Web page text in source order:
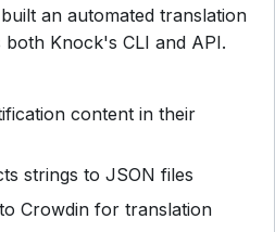
an automated translation
both Knock's CLI and API.
content in their
strings to JSON files
Crowdin for translation